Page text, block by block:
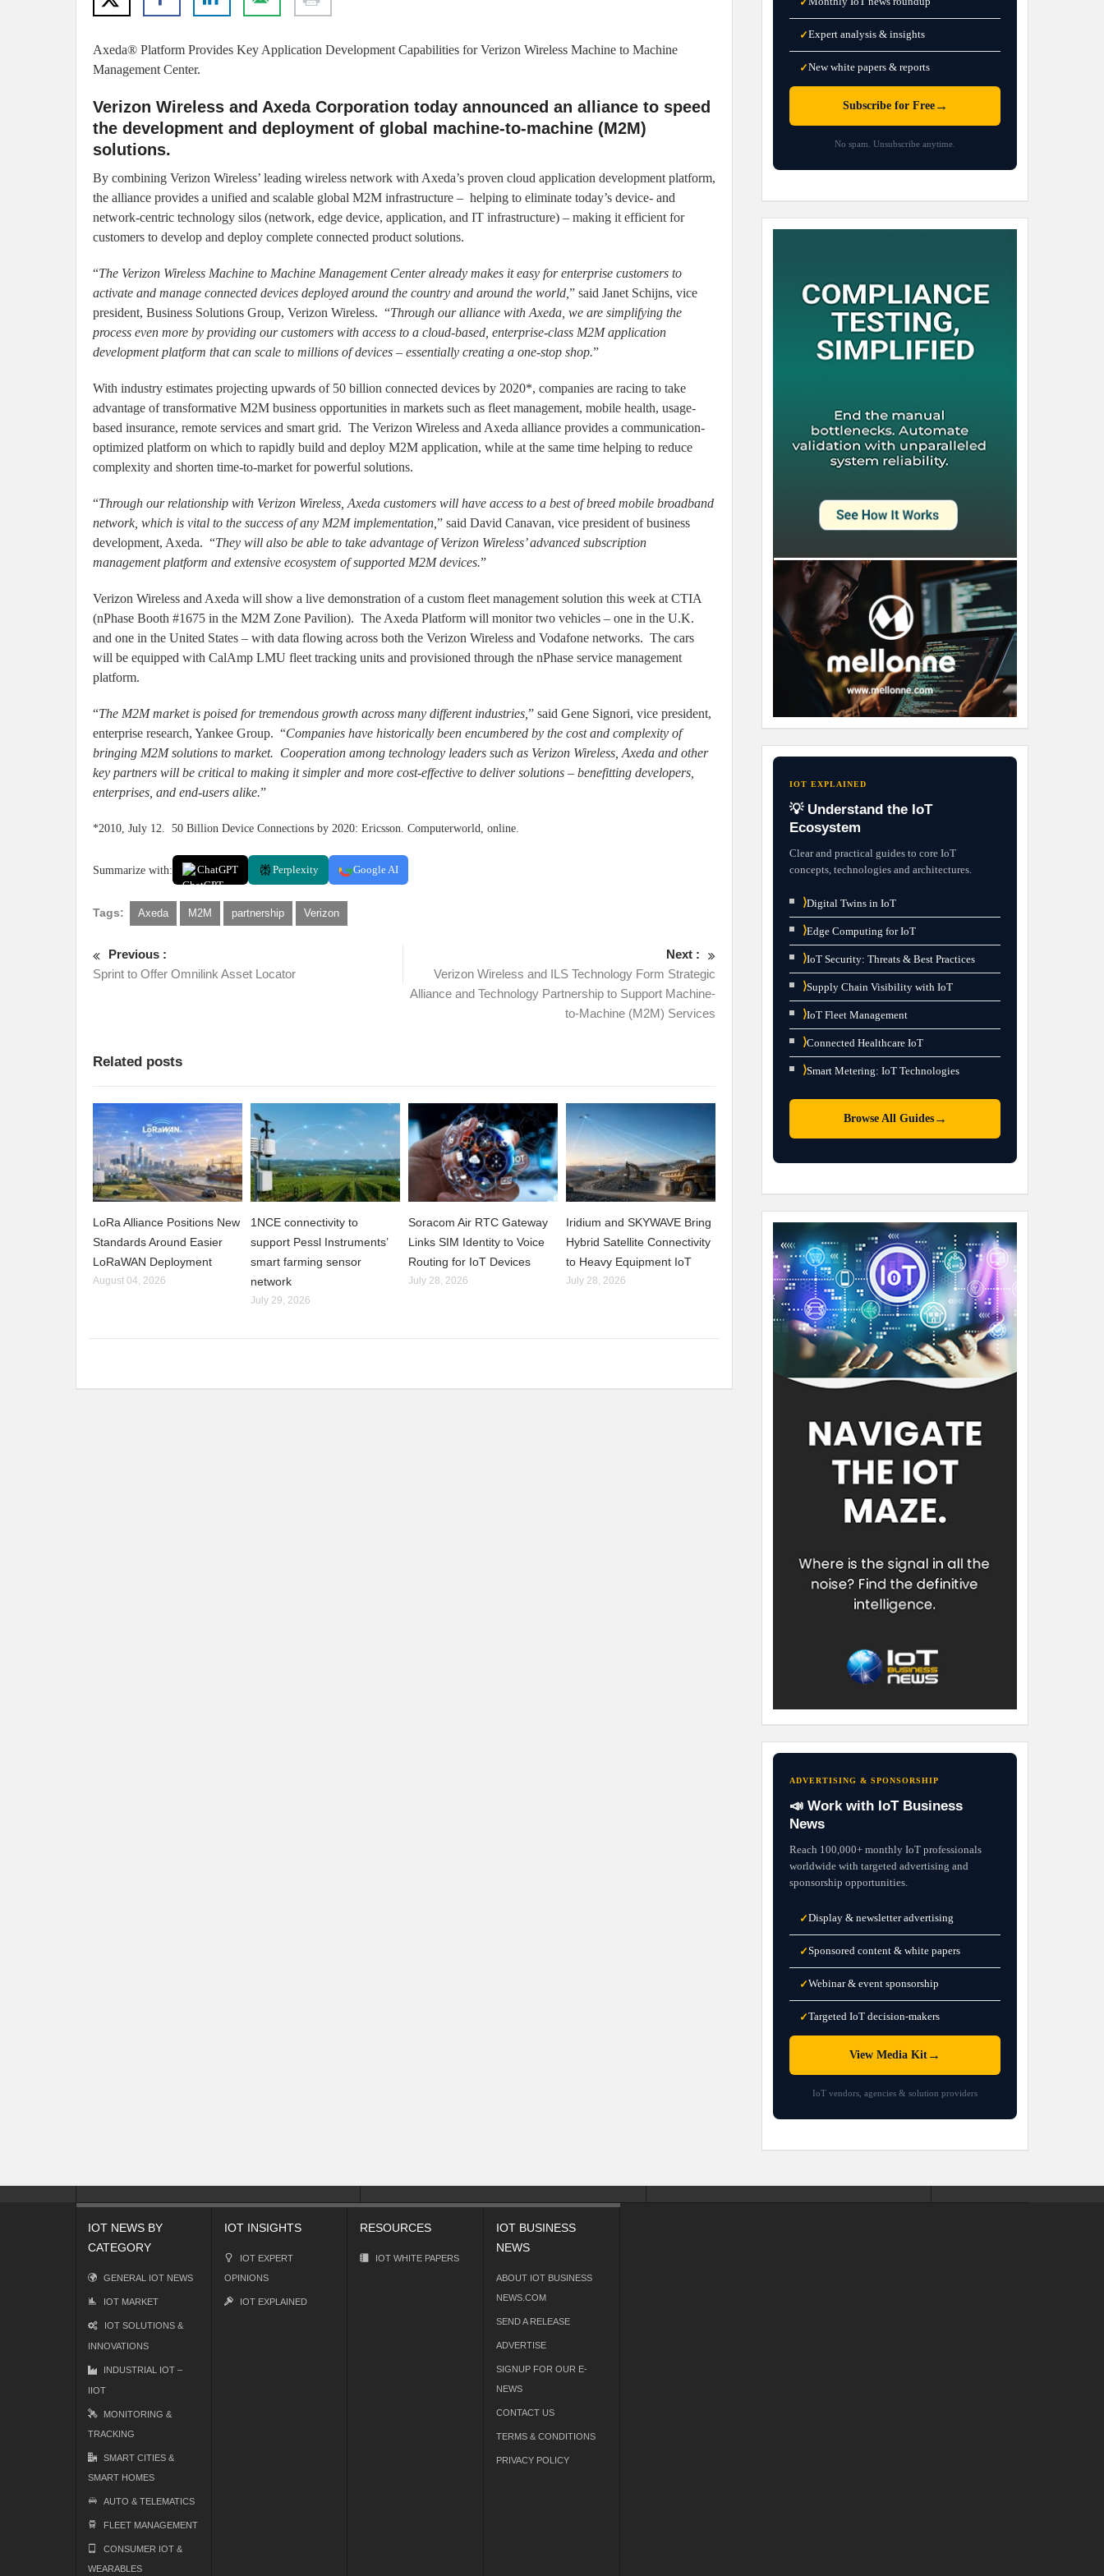
Axeda® Platform Provides Key Application Development Capabilities for Verizon Wireless Machine to Machine
Management Center.
Verizon Wireless and Axeda Corporation today announced an alliance to speed
the development and deployment of global machine-to-machine (M2M)
solutions.
By combining Verizon Wireless’ leading wireless network with Axeda’s proven cloud application development platform,
the alliance provides a unified and scalable global M2M infrastructure – helping to eliminate today’s device- and
network-centric technology silos (network, edge device, application, and IT infrastructure) – making it efficient for
customers to develop and deploy complete connected product solutions.
“The Verizon Wireless Machine to Machine Management Center already makes it easy for enterprise customers to
activate and manage connected devices deployed around the country and around the world, ” said Janet Schijns, vice
president, Business Solutions Group, Verizon Wireless. “Through our alliance with Axeda, we are simplifying the
process even more by providing our customers with access to a cloud-based, enterprise-class M2M application
development platform that can scale to millions of devices – essentially creating a one-stop shop.”
With industry estimates projecting upwards of 50 billion connected devices by 2020*, companies are racing to take
advantage of transformative M2M business opportunities in markets such as fleet management, mobile health, usage-
based insurance, remote services and smart grid. The Verizon Wireless and Axeda alliance provides a communication-
optimized platform on which to rapidly build and deploy M2M application, while at the same time helping to reduce
complexity and shorten time-to-market for powerful solutions.
“Through our relationship with Verizon Wireless, Axeda customers will have access to a best of breed mobile broadband
network, which is vital to the success of any M2M implementation, ” said David Canavan, vice president of business
development, Axeda. “They will also be able to take advantage of Verizon Wireless’ advanced subscription
management platform and extensive ecosystem of supported M2M devices.”
Verizon Wireless and Axeda will show a live demonstration of a custom fleet management solution this week at CTIA
(nPhase Booth #1675 in the M2M Zone Pavilion). The Axeda Platform will monitor two vehicles – one in the U.K.
and one in the United States – with data flowing across both the Verizon Wireless and Vodafone networks. The cars
will be equipped with CalAmp LMU fleet tracking units and provisioned through the nPhase service management
platform.
“The M2M market is poised for tremendous growth across many different industries, ” said Gene Signori, vice president,
enterprise research, Yankee Group. “Companies have historically been encumbered by the cost and complexity of
bringing M2M solutions to market. Cooperation among technology leaders such as Verizon Wireless, Axeda and other
key partners will be critical to making it simpler and more cost-effective to deliver solutions – benefitting developers,
enterprises, and end-users alike.”
*2010, July 12. 50 Billion Device Connections by 2020: Ericsson. Computerworld, online.
Summarize with: ChatGPT Perplexity Google AI
Tags: Axeda M2M partnership Verizon
Previous :
Sprint to Offer Omnilink Asset Locator
Next :
Verizon Wireless and ILS Technology Form Strategic
Alliance and Technology Partnership to Support Machine-
to-Machine (M2M) Services
Related posts
LoRa Alliance Positions New
Standards Around Easier
LoRaWAN Deployment
August 04, 2026
1NCE connectivity to
support Pessl Instruments’
smart farming sensor
network
July 29, 2026
Soracom Air RTC Gateway
Links SIM Identity to Voice
Routing for IoT Devices
July 28, 2026
Iridium and SKYWAVE Bring
Hybrid Satellite Connectivity
to Heavy Equipment IoT
July 28, 2026
✓Expert analysis & insights
✓New white papers & reports
Subscribe for Free→
No spam. Unsubscribe anytime.
IOT EXPLAINED
💡 Understand the IoT
Ecosystem
Clear and practical guides to core IoT
concepts, technologies and architectures.
⟩Digital Twins in IoT
⟩Edge Computing for IoT
⟩IoT Security: Threats & Best Practices
⟩Supply Chain Visibility with IoT
⟩IoT Fleet Management
⟩Connected Healthcare IoT
⟩Smart Metering: IoT Technologies
Browse All Guides→
ADVERTISING & SPONSORSHIP
📣 Work with IoT Business
News
Reach 100,000+ monthly IoT professionals
worldwide with targeted advertising and
sponsorship opportunities.
✓Display & newsletter advertising
✓Sponsored content & white papers
✓Webinar & event sponsorship
✓Targeted IoT decision-makers
View Media Kit →
IoT vendors, agencies & solution providers
IOT NEWS BY
CATEGORY
GENERAL IOT NEWS
IOT MARKET
IOT SOLUTIONS &
INNOVATIONS
INDUSTRIAL IOT –
IIOT
MONITORING &
TRACKING
SMART CITIES &
SMART HOMES
AUTO & TELEMATICS
FLEET MANAGEMENT
CONSUMER IOT &
WEARABLES
IOT INSIGHTS
IOT EXPERT
OPINIONS
IOT EXPLAINED
RESOURCES
IOT WHITE PAPERS
IOT BUSINESS
NEWS
ABOUT IOT BUSINESS
NEWS.COM
SEND A RELEASE
ADVERTISE
SIGNUP FOR OUR E-
NEWS
CONTACT US
TERMS & CONDITIONS
PRIVACY POLICY